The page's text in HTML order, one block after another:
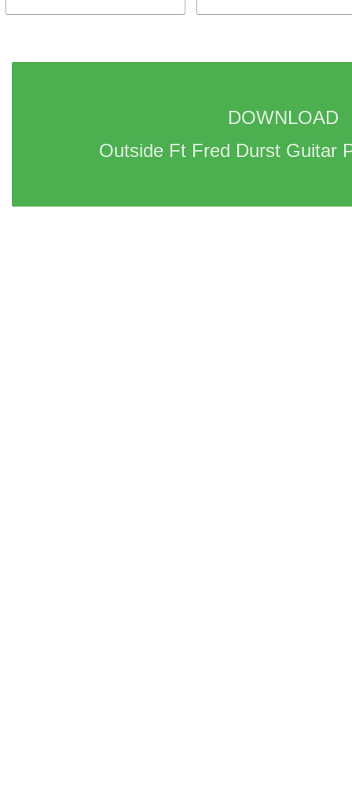
DOWNLOAD
Outside Ft Fred Durst Guitar